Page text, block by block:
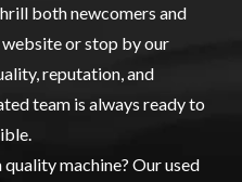
both newcomers and
website or stop by our
reputation, and
team is always ready to
machine? Ourused